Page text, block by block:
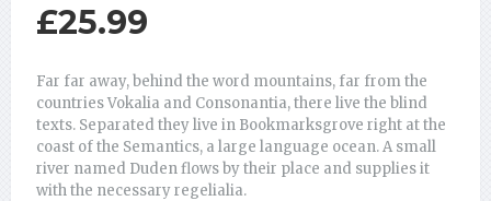
£25.99
Far far away, behind the word mountains, far from the
countries Vokalia and Consonantia, there live the blind
texts. Separated they live in Bookmarksgrove right at the
coast of the Semantics, a large language ocean. A small
river named Duden flows by their place and supplies it
with the necessary regelialia.